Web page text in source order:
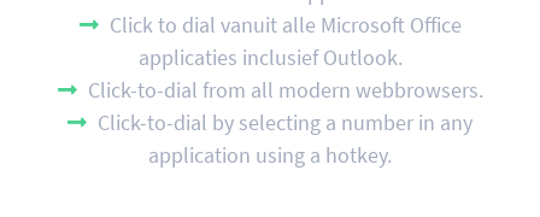
Click to dial vanuit alle Microsoft Office
applicaties inclusief Outlook.
Click-to-dial from all modern webbrowsers.
Click-to-dial by selecting a number in any
application using a hotkey.